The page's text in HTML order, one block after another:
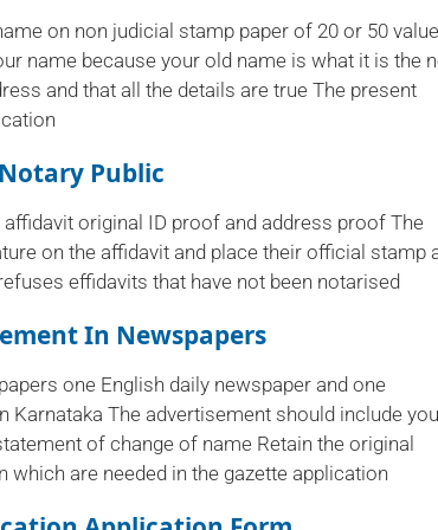
on non judicial stamp paper of 20 or 50 value
name because your old name is what it is the
and that all the details are true The present
Public
original ID proof and address proof The
on the affidavit and place their official stamp
effidavits that have not been notarised
In Newspapers
one English daily newspaper and one
Karnataka The advertisement should include
of change of name Retain the original
are needed in the gazette application